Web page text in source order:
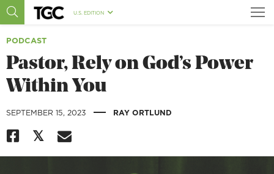
U.S. EDITION
PODCAST
Pastor, Rely on God’s Power
Within You
SEPTEMBER 15, 2023 | RAY ORTLUND